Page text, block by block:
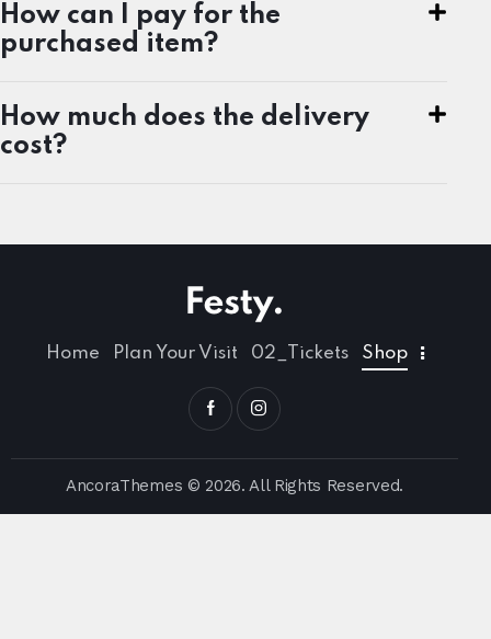
How can I pay for the
purchased item?
How much does the delivery
cost?
Home Plan Your Visit 02_Tickets Shop
AncoraThemes © 2026. All Rights Reserved.